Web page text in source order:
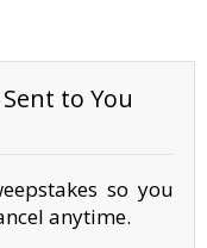
to You
so you
anytime.